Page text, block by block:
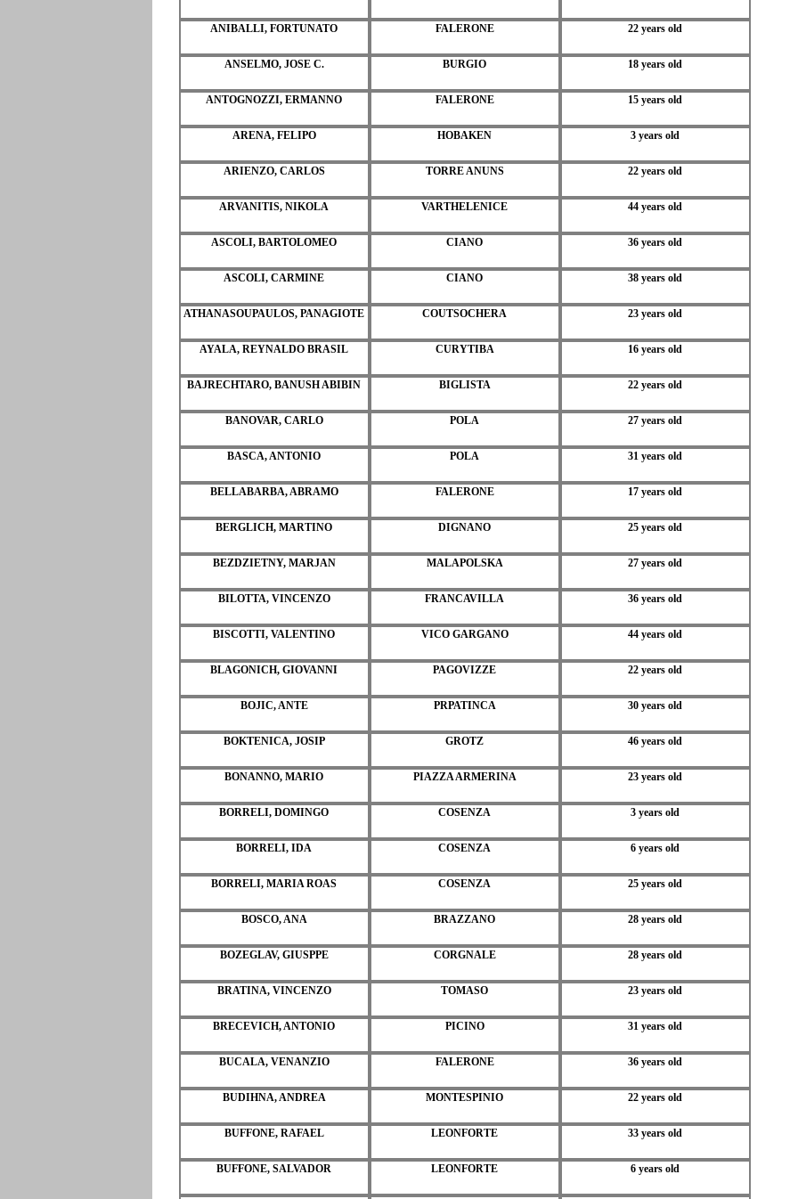
ANIBALLI, FORTUNATO FALERONE 22 years old
ANSELMO, JOSE C. BURGIO 18 years old
ANTOGNOZZI, ERMANNO FALERONE 15 years old
ARENA, FELIPO HOBAKEN 3 years old
ARIENZO, CARLOS TORRE ANUNS 22 years old
ARVANITIS, NIKOLA VARTHELENICE 44 years old
ASCOLI, BARTOLOMEO CIANO 36 years old
ASCOLI, CARMINE CIANO 38 years old
ATHANASOUPAULOS, PANAGIOTE COUTSOCHERA 23 years old
AYALA, REYNALDO BRASIL CURYTIBA 16 years old
BAJRECHTARO, BANUSH ABIBIN BIGLISTA 22 years old
BANOVAR, CARLO POLA 27 years old
BASCA, ANTONIO POLA 31 years old
BELLABARBA, ABRAMO FALERONE 17 years old
BERGLICH, MARTINO DIGNANO 25 years old
BEZDZIETNY, MARJAN MALAPOLSKA 27 years old
BILOTTA, VINCENZO FRANCAVILLA 36 years old
BISCOTTI, VALENTINO VICO GARGANO 44 years old
BLAGONICH, GIOVANNI PAGOVIZZE 22 years old
BOJIC, ANTE PRPATINCA 30 years old
BOKTENICA, JOSIP GROTZ 46 years old
BONANNO, MARIO PIAZZA ARMERINA 23 years old
BORRELI, DOMINGO COSENZA 3 years old
BORRELI, IDA COSENZA 6 years old
BORRELI, MARIA ROAS COSENZA 25 years old
BOSCO, ANA BRAZZANO 28 years old
BOZEGLAV, GIUSPPE CORGNALE 28 years old
BRATINA, VINCENZO TOMASO 23 years old
BRECEVICH, ANTONIO PICINO 31 years old
BUCALA, VENANZIO FALERONE 36 years old
BUDIHNA, ANDREA MONTESPINIO 22 years old
BUFFONE, RAFAEL LEONFORTE 33 years old
BUFFONE, SALVADOR LEONFORTE 6 years old